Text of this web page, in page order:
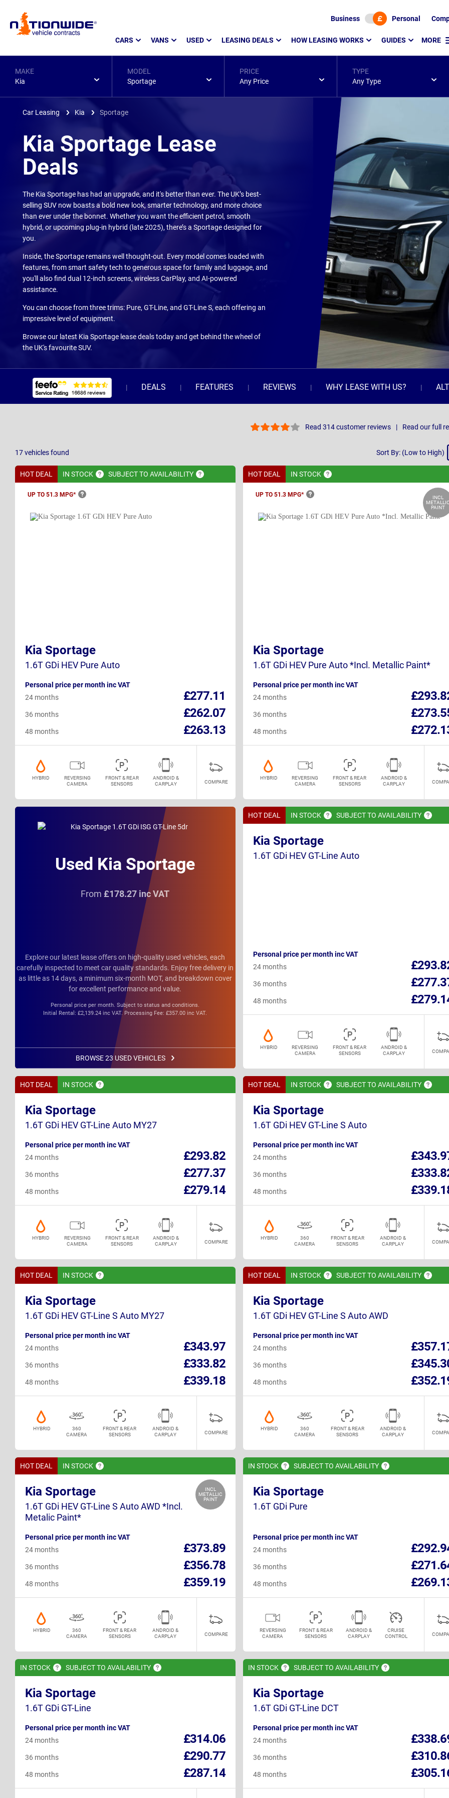
Page
Business Personal
CARS VANS USED LEASING DEALS HOW LEASING WORKS GUIDES MORE
MAKE
Kia
MODEL
Sportage
PRICE
Any Price
TYPE
Any Type
Car Leasing Kia Sportage
Kia Sportage Lease
Deals
The Kia Sportage has had an upgrade, and it's better than ever. The UK’s best-
selling SUV now boasts a bold new look, smarter technology, and more choice
than ever under the bonnet. Whether you want the efficient petrol, smooth
hybrid, or upcoming plug-in hybrid (late 2025), there’s a Sportage designed for
you.
Inside, the Sportage remains well thought-out. Every model comes loaded with
features, from smart safety tech to generous space for family and luggage, and
you'll also find dual 12-inch screens, wireless CarPlay, and AI-powered
assistance.
You can choose from three trims: Pure, GT-Line, and GT-Line S, each offering an
impressive level of equipment.
Browse our latest Kia Sportage lease deals today and get behind the wheel of
the UK's favourite SUV.
DEALS FEATURES REVIEWS WHY LEASE WITH US?
Read 314 customer reviews Read our full
17vehiclesfound
Sort
Sort By: (Low to High)
HOT DEAL IN STOCK SUBJECT TO AVAILABILITY
UP TO 51.3 MPG*
Kia Sportage
1.6T GDi HEV Pure Auto
Personal price per month inc VAT
£277.11
24 months
£262.07
36 months
£263.13
48 months
HYBRID
REVERSING
CAMERA
FRONT & REAR
SENSORS
ANDROID &
CARPLAY
COMPARE
HOT DEAL IN STOCK
UP TO 51.3 MPG*
INCL
PAINT
Kia Sportage
1.6T GDi HEV Pure Auto *Incl. Metallic Paint*
Personal price per month inc VAT
24 months
36 months
48 months
HYBRID
REVERSING
CAMERA
FRONT & REAR
SENSORS
ANDROID &
CARPLAY
Used Kia Sportage
From £178.27 inc VAT
Explore our latest lease offers on high-quality used vehicles, each
carefully inspected to meet car quality standards. Enjoy free delivery in
as little as 14 days, a minimum six-month MOT, and breakdown cover
for excellent performance and value.
Personal price per month. Subject to status and conditions.
Initial Rental: £2,139.24 inc VAT. Processing Fee: £357.00 inc VAT.
BROWSE 23 USED VEHICLES
HOT DEAL IN STOCK SUBJECT TO AVAILABILITY
Kia Sportage
1.6T GDi HEV GT-Line Auto
Personal price per month inc VAT
24 months
36 months
48 months
HYBRID
REVERSING
CAMERA
FRONT & REAR
SENSORS
ANDROID &
CARPLAY
HOT DEAL IN STOCK
Kia Sportage
1.6T GDi HEV GT-Line Auto MY27
Personal price per month inc VAT
£293.82
24 months
£277.37
36 months
£279.14
48 months
HYBRID
REVERSING
CAMERA
FRONT & REAR
SENSORS
ANDROID &
CARPLAY
COMPARE
HOT DEAL IN STOCK SUBJECT TO AVAILABILITY
Kia Sportage
1.6T GDi HEV GT-Line S Auto
Personal price per month inc VAT
24 months
36 months
48 months
HYBRID
360
CAMERA
FRONT & REAR
SENSORS
ANDROID &
CARPLAY
HOT DEAL IN STOCK
Kia Sportage
1.6T GDi HEV GT-Line S Auto MY27
Personal price per month inc VAT
£343.97
24 months
£333.82
36 months
£339.18
48 months
HYBRID
360
CAMERA
FRONT & REAR
SENSORS
ANDROID &
CARPLAY
COMPARE
HOT DEAL IN STOCK SUBJECT TO AVAILABILITY
Kia Sportage
1.6T GDi HEV GT-Line S Auto AWD
Personal price per month inc VAT
24 months
36 months
48 months
HYBRID
360
CAMERA
FRONT & REAR
SENSORS
ANDROID &
CARPLAY
HOT DEAL IN STOCK
INCL
METALLIC
PAINT
Kia Sportage
1.6T GDi HEV GT-Line S Auto AWD *Incl.
Metalic Paint*
Personal price per month inc VAT
£373.89
24 months
£356.78
36 months
£359.19
48 months
HYBRID
360
CAMERA
FRONT & REAR
SENSORS
ANDROID &
CARPLAY
COMPARE
IN STOCK SUBJECT TO AVAILABILITY
Kia Sportage
1.6T GDi Pure
Personal price per month inc VAT
24 months
36 months
48 months
REVERSING
CAMERA
FRONT & REAR
SENSORS
ANDROID &
CARPLAY
CRUISE
CONTROL
IN STOCK SUBJECT TO AVAILABILITY
Kia Sportage
1.6T GDi GT-Line
Personal price per month inc VAT
£314.06
24 months
£290.77
36 months
£287.14
48 months
IN STOCK SUBJECT TO AVAILABILITY
Kia Sportage
1.6T GDi GT-Line DCT
Personal price per month inc VAT
24 months
36 months
48 months